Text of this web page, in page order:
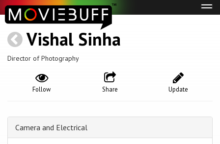
Vishal Sinha
Director of Photography
Update
Share
Follow
Camera and Electrical